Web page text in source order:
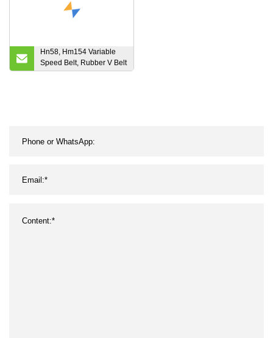
Hn58, Hm154 Variable
Speed Belt, Rubber V Belt
Variable Speed Belt